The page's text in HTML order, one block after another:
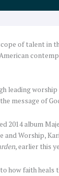
of talent in
leading
message of
2014 album
and Worship,
, earlier this
how faith heals